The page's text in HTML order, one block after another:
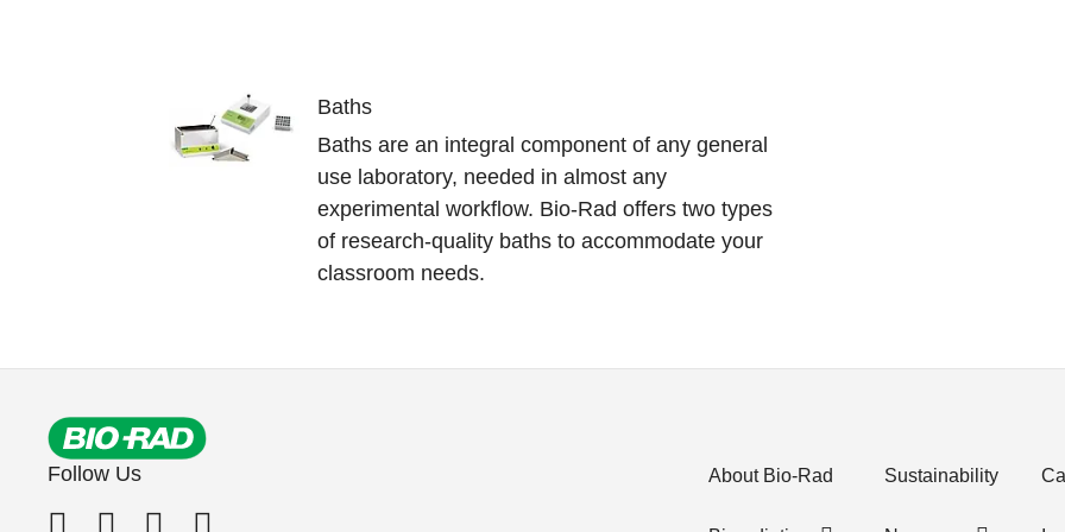
Baths
Baths are an integral component of any general
use laboratory, needed in almost any
experimental workflow. Bio-Rad offers two types
of research-quality baths to accommodate your
classroom needs.
Follow Us About Bio-Rad Sustainability